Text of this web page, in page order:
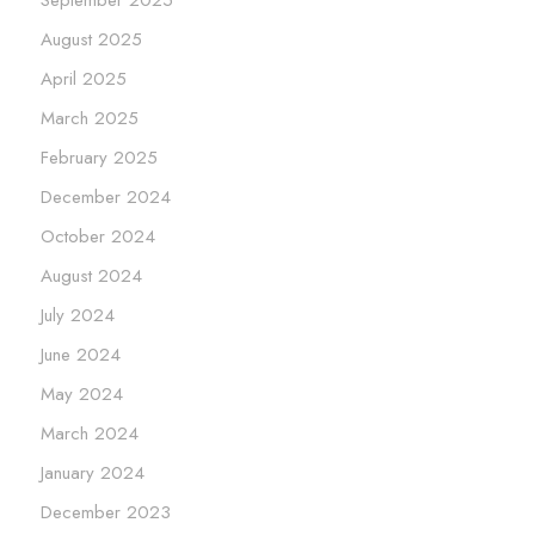
August 2025
April 2025
March 2025
February 2025
December 2024
October 2024
August 2024
July 2024
June 2024
May 2024
March 2024
January 2024
December 2023